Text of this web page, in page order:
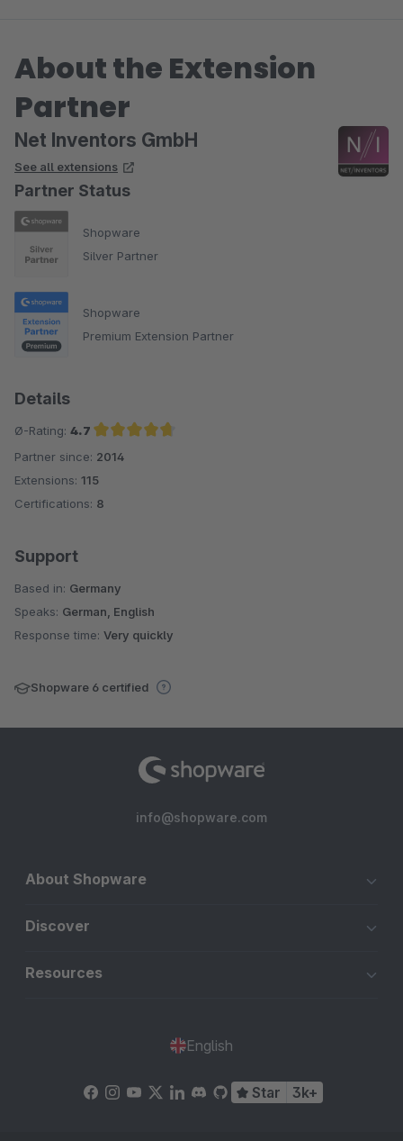
About the Extension
Partner
Net Inventors GmbH
See all extensions
Partner Status
Shopware
Silver Partner
Shopware
Premium Extension Partner
Details
Ø-Rating: 4.7
Average rating of 4.7 out of 5 stars
Partner since: 2014
Extensions: 115
Certifications: 8
Support
Based in: Germany
Speaks: German, English
Response time: Very quickly
Shopware 6 certified
info@shopware.com
About Shopware
Discover
Resources
English
Star 3k+